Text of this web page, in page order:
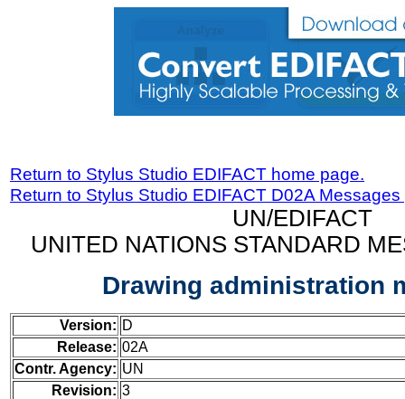
Return to Stylus Studio EDIFACT home page.
Return to Stylus Studio EDIFACT D02A
UN/EDIFACT
UNITED NATIONS STANDARD
Drawing administration
Version: D
Release: 02A
Contr. Agency: UN
Revision: 3